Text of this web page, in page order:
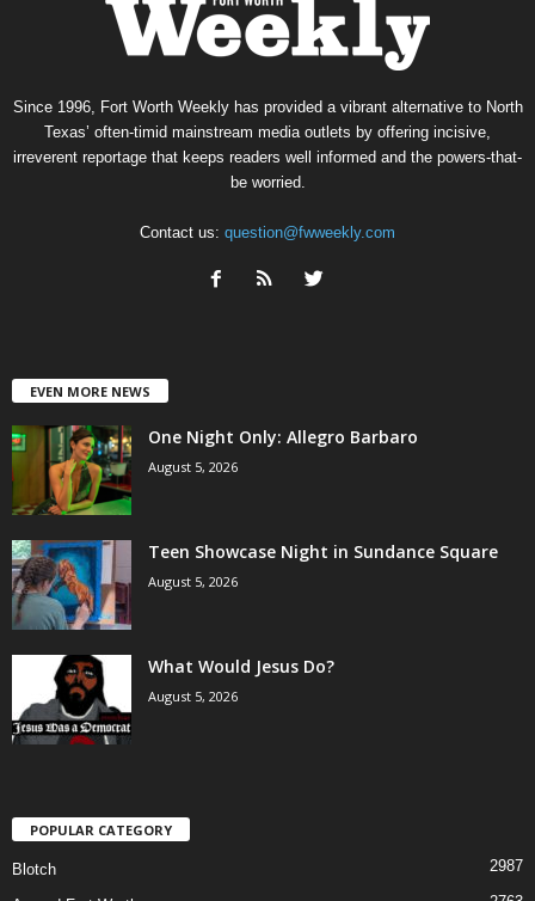
Since 1996, Fort Worth Weekly has provided a vibrant alternative to North
Texas’ often-timid mainstream media outlets by offering incisive,
irreverent reportage that keeps readers well informed and the powers-that-
be worried.
Contact us: question@fwweekly.com
EVEN MORE NEWS
One Night Only: Allegro Barbaro
August 5, 2026
Teen Showcase Night in Sundance Square
August 5, 2026
What Would Jesus Do?
August 5, 2026
POPULAR CATEGORY
Blotch 2987